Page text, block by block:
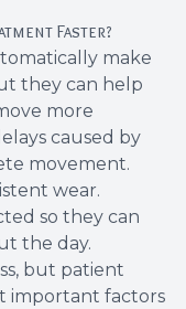
Faster?
make
they can help
more
caused by
movement.
wear.
so they can
the day.
but patient
important factors